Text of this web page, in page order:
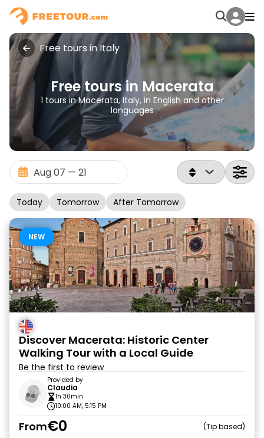
Free tours in Italy
Free tours in Macerata
1 tours in Macerata, Italy, in English and other
languages
Today Tomorrow After Tomorrow
NEW
Discover Macerata: Historic Center
Walking Tour with a Local Guide
Be the first to review
Provided by
Claudia
1h 30min
10:00 AM, 5:15 PM
From€0 Tip based